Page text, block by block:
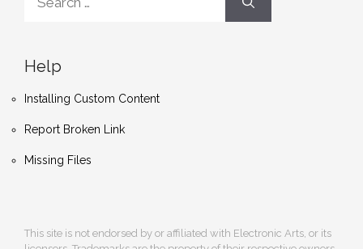
for:
Help
Installing Custom Content
Report Broken Link
Missing Files
This site is not endorsed by or affiliated with Electronic Arts, or its